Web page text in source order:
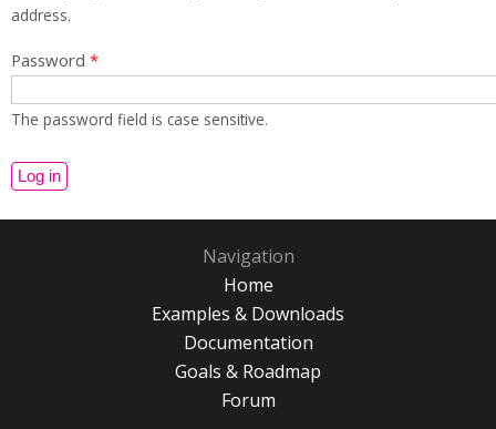
address.
Password *
The password field is case sensitive.
Navigation
Home
Examples & Downloads
Documentation
Goals & Roadmap
Forum